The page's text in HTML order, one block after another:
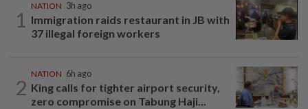
1
NATION 3h ago
Immigration raids restaurant in JB with
37 illegal foreign workers
2
NATION 6h ago
King calls for tighter airport security,
zero compromise on Tabung Haji...